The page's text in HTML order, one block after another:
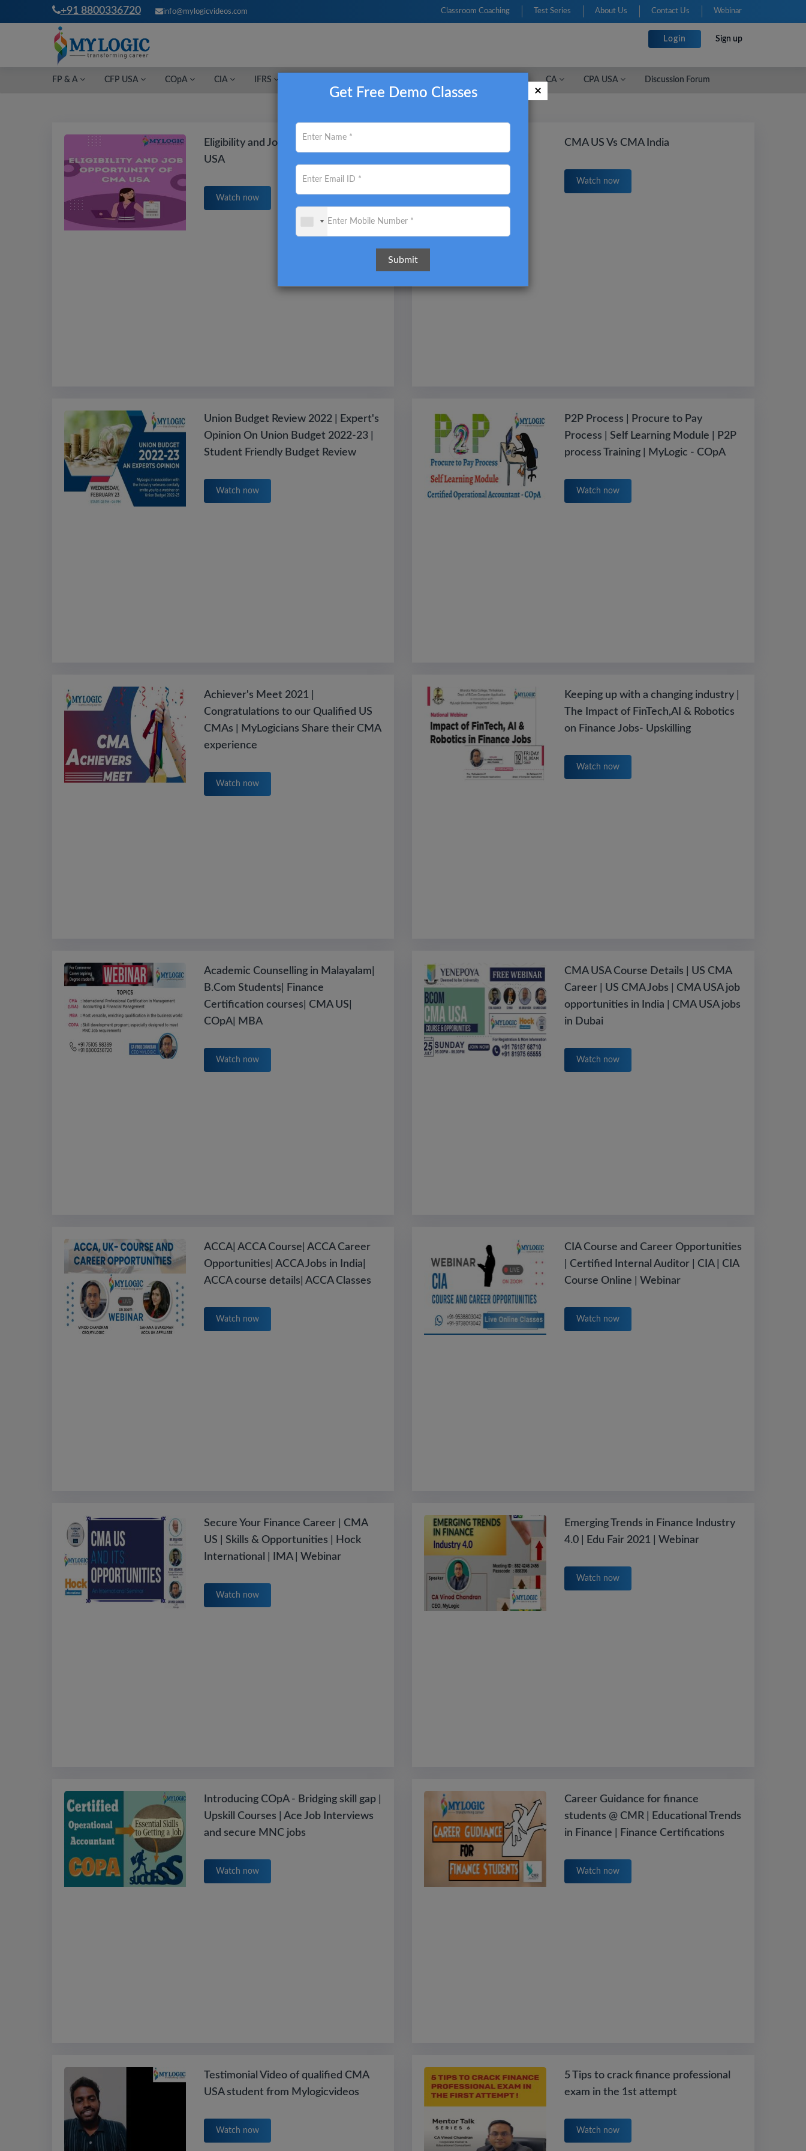
+91 8800336720 info@mylogicvideos.com Classroom Coaching Test Series About Us Contact Us Webinar
Login Sign up
FP & A CFP USA COpA CIA IFRS CA CPA USA Discussion Forum
Eligibility and Job opportunity of CMA
USA
Watch now
CMA US Vs CMA India
Watch now
Union Budget Review 2022 | Expert's
Opinion On Union Budget 2022-23 |
Student Friendly Budget Review
Watch now
P2P Process | Procure to Pay
Process | Self Learning Module | P2P
process Training | MyLogic - COpA
Watch now
Achiever's Meet 2021 |
Congratulations to our Qualified US
CMAs | MyLogicians Share their CMA
experience
Watch now
Keeping up with a changing industry |
The Impact of FinTech,AI & Robotics
on Finance Jobs- Upskilling
Watch now
Academic Counselling in Malayalam|
B.Com Students| Finance
Certification courses| CMA US|
COpA| MBA
Watch now
CMA USA Course Details | US CMA
Career | US CMA Jobs | CMA USA job
opportunities in India | CMA USA jobs
in Dubai
Watch now
ACCA| ACCA Course| ACCA Career
Opportunities| ACCA Jobs in India|
ACCA course details| ACCA Classes
Watch now
CIA Course and Career Opportunities
| Certified Internal Auditor | CIA | CIA
Course Online | Webinar
Watch now
Secure Your Finance Career | CMA
US | Skills & Opportunities | Hock
International | IMA | Webinar
Watch now
Emerging Trends in Finance Industry
4.0 | Edu Fair 2021 | Webinar
Watch now
Introducing COpA - Bridging skill gap |
Upskill Courses | Ace Job Interviews
and secure MNC jobs
Watch now
Career Guidance for finance
students @ CMR | Educational Trends
in Finance | Finance Certifications
Watch now
Testimonial Video of qualified CMA
USA student from Mylogicvideos
Watch now
5 Tips to crack finance professional
exam in the 1st attempt
Watch now
×
Get Free Demo Classes